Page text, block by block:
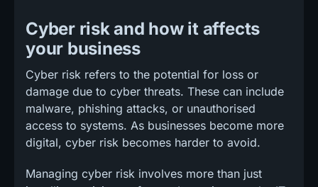
Cyber risk and how it affects
your business
Cyber risk refers to the potential for loss or
damage due to cyber threats. These can include
malware, phishing attacks, or unauthorised
access to systems. As businesses become more
digital, cyber risk becomes harder to avoid.
Managing cyber risk involves more than just